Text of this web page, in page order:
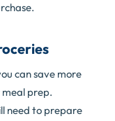
can save more
prep.
need to prepare